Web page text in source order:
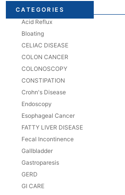
CATEGORIES
Acid Reflux
Bloating
CELIAC DISEASE
COLON CANCER
COLONOSCOPY
CONSTIPATION
Crohn's Disease
Endoscopy
Esophageal Cancer
FATTY LIVER DISEASE
Fecal Incontinence
Gallbladder
Gastroparesis
GERD
GI CARE